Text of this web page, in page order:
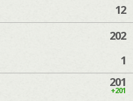
12
202
1
201
+201